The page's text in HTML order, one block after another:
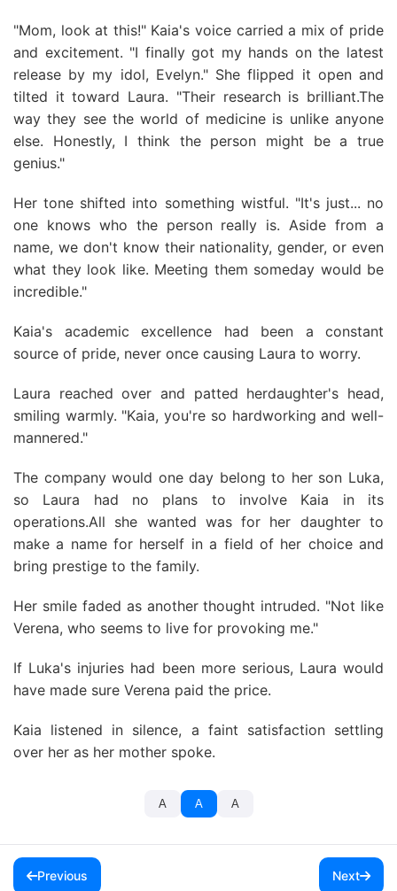
"Mom, look at this!" Kaia's voice carried a mix of pride
and excitement. "I finally got my hands on the latest
release by my idol, Evelyn." She flipped it open and
tilted it toward Laura. "Their research is brilliant.The
way they see the world of medicine is unlike anyone
else. Honestly, I think the person might be a true
genius."
Her tone shifted into something wistful. "It's just... no
one knows who the person really is. Aside from a
name, we don't know their nationality, gender, or even
what they look like. Meeting them someday would be
incredible."
Kaia's academic excellence had been a constant
source of pride, never once causing Laura to worry.
Laura reached over and patted herdaughter's head,
smiling warmly. "Kaia, you're so hardworking and well-
mannered."
The company would one day belong to her son Luka,
so Laura had no plans to involve Kaia in its
operations.All she wanted was for her daughter to
make a name for herself in a field of her choice and
bring prestige to the family.
Her smile faded as another thought intruded. "Not like
Verena, who seems to live for provoking me."
If Luka's injuries had been more serious, Laura would
have made sure Verena paid the price.
Kaia listened in silence, a faint satisfaction settling
over her as her mother spoke.
A A A
Previous Next